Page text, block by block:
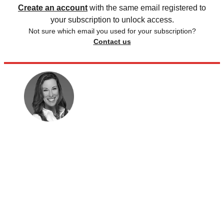
Create an account with the same email registered to
your subscription to unlock access.
Not sure which email you used for your subscription?
Contact us